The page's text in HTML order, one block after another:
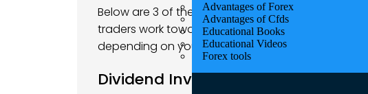
Advantages of Forex
Advantages of Cfds
Educational Books
Educational Videos
Forex tools
Below are 3 of the most common and practical
traders work toward this goal, and each comes
depending on your experience level and risk
Dividend Investing: Earning